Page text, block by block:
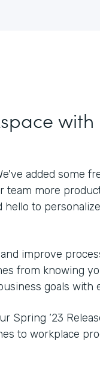
with
added some
team more
to
improve
from knowing
goals with
Spring ‘23
to workplace